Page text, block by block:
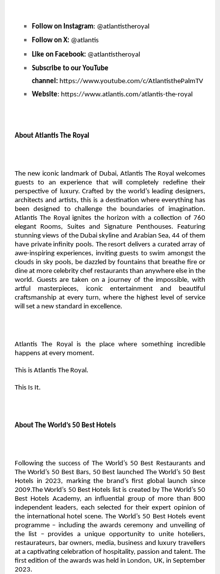
Follow on Instagram: @atlantistheroyal
Follow on X: @atlantis
Like on Facebook: @atlantistheroyal
Subscribe to our YouTube
channel: https://www.youtube.com/c/AtlantisthePalmTV
Website: https://www.atlantis.com/atlantis-the-royal
About Atlantis The Royal
The new iconic landmark of Dubai, Atlantis The Royal welcomes
guests to an experience that will completely redefine their
perspective of luxury. Crafted by the world’s leading designers,
architects and artists, this is a destination where everything has
been designed to challenge the boundaries of imagination.
Atlantis The Royal ignites the horizon with a collection of 760
elegant Rooms, Suites and Signature Penthouses. Featuring
stunning views of the Dubai skyline and Arabian Sea, 44 of them
have private infinity pools. The resort delivers a curated array of
awe-inspiring experiences, inviting guests to swim amongst the
clouds in sky pools, be dazzled by fountains that breathe fire or
dine at more celebrity chef restaurants than anywhere else in the
world. Guests are taken on a journey of the impossible, with
artful masterpieces, iconic entertainment and beautiful
craftsmanship at every turn, where the highest level of service
will set a new standard in excellence.
Atlantis The Royal is the place where something incredible
happens at every moment.
This is Atlantis The Royal.
This Is It.
About The World’s 50 Best Hotels
Following the success of The World’s 50 Best Restaurants and
The World’s 50 Best Bars, 50 Best launched The World’s 50 Best
Hotels in 2023, marking the brand’s first global launch since
2009.The World’s 50 Best Hotels list is created by The World’s 50
Best Hotels Academy, an influential group of more than 800
independent leaders, each selected for their expert opinion of
the international hotel scene. The World’s 50 Best Hotels event
programme – including the awards ceremony and unveiling of
the list – provides a unique opportunity to unite hoteliers,
restaurateurs, bar owners, media, business and luxury travellers
at a captivating celebration of hospitality, passion and talent. The
first edition of the awards was held in London, UK, in September
2023.